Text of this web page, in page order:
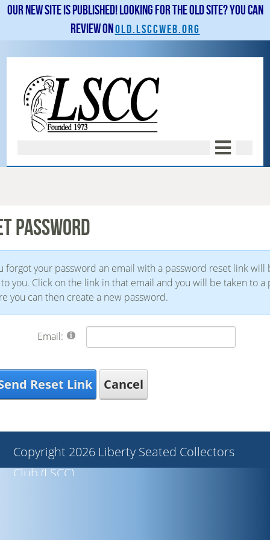
Our new site is published! Looking for the old site? You can
review onold.lsccweb.org
PASSWORD
forgot your password an email with a password reset link will
you. Click on the link in that email and you will be taken to a
you can then create a new password.
Email:
Reset Link Cancel
Copyright 2026 Liberty Seated Collectors
Club (LSCC)